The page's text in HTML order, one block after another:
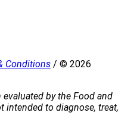
Conditions / © 2026
by the Food and
intended to diagnose, treat,